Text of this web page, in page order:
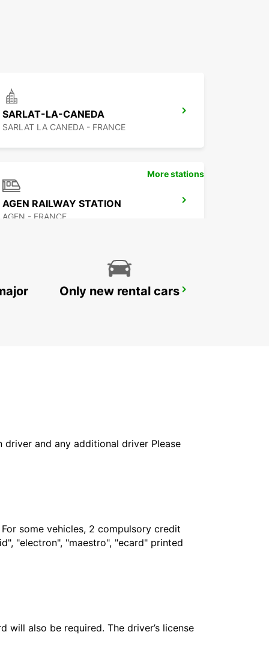
SARLAT-LA-CANEDA
SARLAT LA CANEDA - FRANCE
AGEN RAILWAY STATION
AGEN - FRANCE
ALBI
More stations
Only new rental cars
and any additional driver Please
some vehicles, 2 compulsory credit
"electron", "maestro", "ecard" printed
also be required. The driver’s license